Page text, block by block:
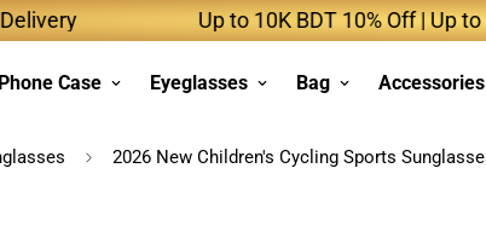
Up to 10K BDT 10% Off | Up to 5K
Phone Case Eyeglasses Bag Accessories
2026 New Children's Cycling Sports